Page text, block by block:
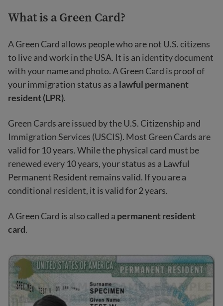
What is a Green Card?
A Green Card allows people who are not U.S. citizens
to live and work in the USA. It is an identity document
with your name and photo. A Green Card is proof of
your immigration status as a lawful permanent
resident (LPR).
Green Cards are issued by the U.S. Citizenship and
Immigration Services (USCIS). Most Green Cards are
valid for 10 years. While the physical card must be
renewed every 10 years, your status as a Lawful
Permanent Resident remains valid. If you are a
conditional resident, it is valid for 2 years.
A Green Card is also called a permanent resident
card.